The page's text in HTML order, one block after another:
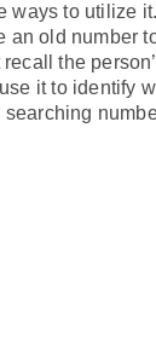
ways to utilize
an old number
recall the
it to identify
searching